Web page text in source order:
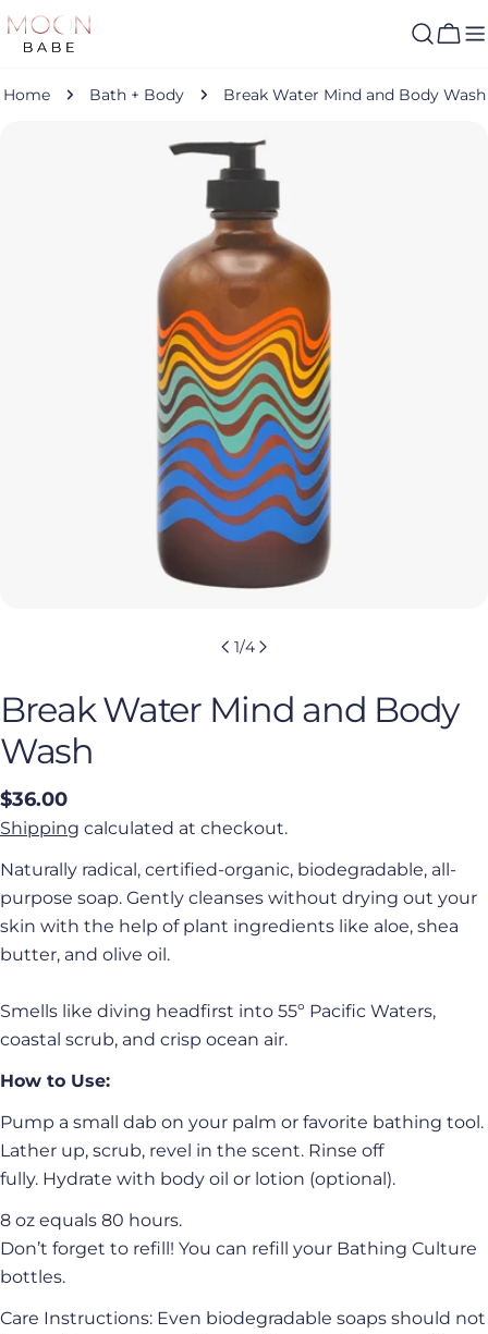
Skip
to
Cart
Home Bath + Body Break Water Mind and Body Wash
media 0 in modal
1/4
Break Water Mind and Body
Wash
Regular
price
$36.00
Shipping calculated at checkout.
Naturally radical, certified-organic, biodegradable, all-
purpose soap. Gently cleanses without drying out your
skin with the help of plant ingredients like aloe, shea
butter, and olive oil.
Smells like diving headfirst into 55º Pacific Waters,
coastal scrub, and crisp ocean air.
How to Use:
Pump a small dab on your palm or favorite bathing tool.
Lather up, scrub, revel in the scent. Rinse off
fully. Hydrate with body oil or lotion (optional).
8 oz equals 80 hours.
Don’t forget to refill! You can refill your Bathing Culture
bottles.
Care Instructions: Even biodegradable soaps should not